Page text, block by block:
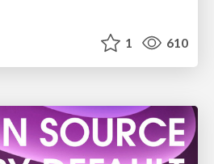
1 610